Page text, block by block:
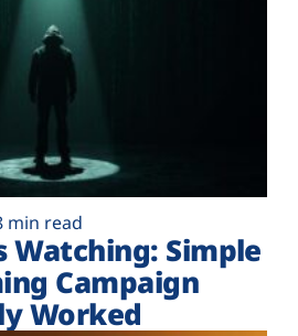
min read
Watching: Simple
Campaign
Worked